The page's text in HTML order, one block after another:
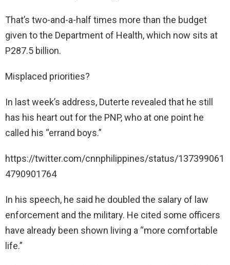
That’s two-and-a-half times more than the budget
given to the Department of Health, which now sits at
P287.5 billion.
Misplaced priorities?
In last week’s address, Duterte revealed that he still
has his heart out for the PNP, who at one point he
called his “errand boys.”
https://twitter.com/cnnphilippines/status/137399061
4790901764
In his speech, he said he doubled the salary of law
enforcement and the military. He cited some officers
have already been shown living a “more comfortable
life.”